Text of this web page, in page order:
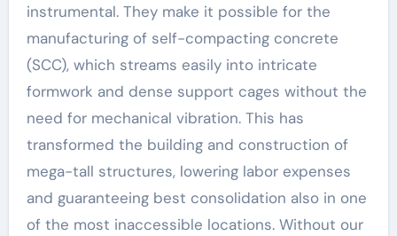
instrumental. They make it possible for the
manufacturing of self-compacting concrete
(SCC), which streams easily into intricate
formwork and dense support cages without the
need for mechanical vibration. This has
transformed the building and construction of
mega-tall structures, lowering labor expenses
and guaranteeing best consolidation also in one
of the most inaccessible locations. Without our